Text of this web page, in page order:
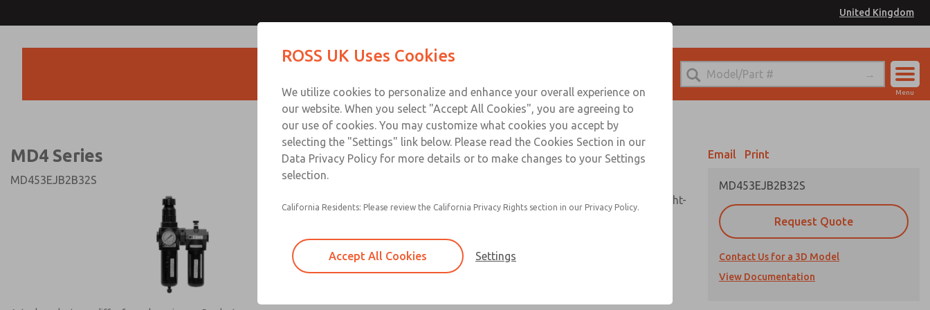
United Kingdom
Sign In
Menu
MD4 Series
MD453EJB2B32S
Filter and regulator consolidated in a single assembly, sight-
feed lubricator
Modular mounting
Polycarbonate plastic bowl with steel shatterguard,
aluminum bowl with clear sight glass, or extended
Email Print
MD453EJB2B32S
Request Quote
Contact Us for a 3D Model
View Documentation
Contact ROSS UK for Ordering Information
Technical & Customer Service
+44 (0)1254 872277
ROSS UK Uses Cookies
We utilize cookies to personalize and enhance your overall experience on
our website. When you select "Accept All Cookies", you are agreeing to
our use of cookies. You may customize what cookies you accept by
selecting the "Settings" link below. Please read the Cookies Section in our
Data Privacy Policy for more details or to make changes to your Settings
selection.
California Residents: Please review the California Privacy Rights section in our Privacy Policy.
Accept All Cookies Settings